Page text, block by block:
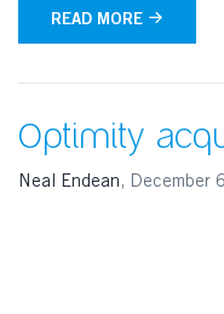
READ MORE
Optimity
Neal Endean , December